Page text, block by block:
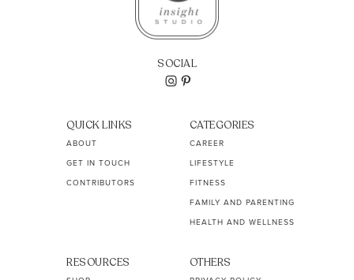
SOCIAL
QUICK LINKS
ABOUT
GET IN TOUCH
CONTRIBUTORS
CATEGORIES
CAREER
LIFESTYLE
FITNESS
FAMILY AND PARENTING
HEALTH AND WELLNESS
RESOURCES OTHERS